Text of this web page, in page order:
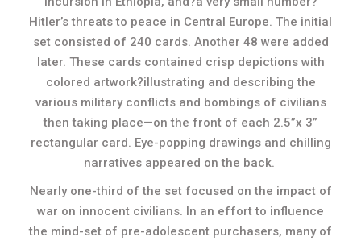
Hitler’s threats to peace in Central Europe. The initial
set consisted of 240 cards. Another 48 were added
later. These cards contained crisp depictions with
colored artwork?illustrating and describing the
various military conflicts and bombings of civilians
then taking place—on the front of each 2.5”x 3”
rectangular card. Eye-popping drawings and chilling
narratives appeared on the back.
Nearly one-third of the set focused on the impact of
war on innocent civilians. In an effort to influence
the mind-set of pre-adolescent purchasers, many of